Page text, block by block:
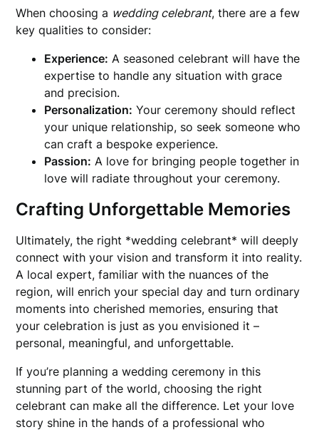
When choosing a wedding celebrant, there are a few
key qualities to consider:
Experience: A seasoned celebrant will have the
expertise to handle any situation with grace
and precision.
Personalization: Your ceremony should reflect
your unique relationship, so seek someone who
can craft a bespoke experience.
Passion: A love for bringing people together in
love will radiate throughout your ceremony.
Crafting Unforgettable Memories
Ultimately, the right *wedding celebrant* will deeply
connect with your vision and transform it into reality.
A local expert, familiar with the nuances of the
region, will enrich your special day and turn ordinary
moments into cherished memories, ensuring that
your celebration is just as you envisioned it –
personal, meaningful, and unforgettable.
If you’re planning a wedding ceremony in this
stunning part of the world, choosing the right
celebrant can make all the difference. Let your love
story shine in the hands of a professional who